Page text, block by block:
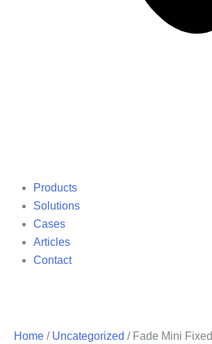
Products
Solutions
Cases
Articles
Contact
Home / Uncategorized / Fade Mini Fixed